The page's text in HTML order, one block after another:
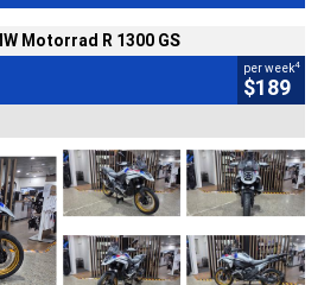
Motorrad R 1300 GS
per week4
$189